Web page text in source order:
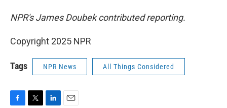
NPR's James Doubek contributed reporting.
Copyright 2025 NPR
Tags NPR News All Things Considered